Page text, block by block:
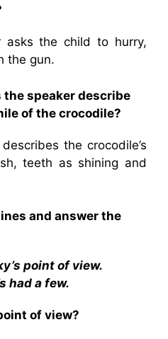
asks the child to hurry,
the gun.
the speaker describe
of the crocodile?
the crocodile’s
teeth as shining and
and answer the
point of view.
had a few.
of view?